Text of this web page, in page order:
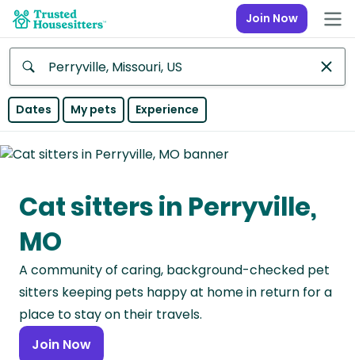
Join Now
Anywhere
Continent
Asia
Continent
Europe
Continent
North
America
Continent
Dates My pets Experience
Cat sitters in Perryville,
MO
A community of caring, background-checked pet
sitters keeping pets happy at home in return for a
place to stay on their travels.
Join Now